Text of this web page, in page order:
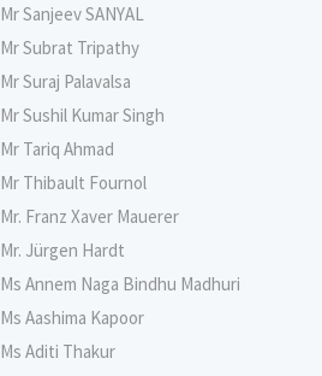
Mr Sanjeev SANYAL
Mr Subrat Tripathy
Mr Suraj Palavalsa
Mr Sushil Kumar Singh
Mr Tariq Ahmad
Mr Thibault Fournol
Mr. Franz Xaver Mauerer
Mr. Jürgen Hardt
Ms Annem Naga Bindhu Madhuri
Ms Aashima Kapoor
Ms Aditi Thakur